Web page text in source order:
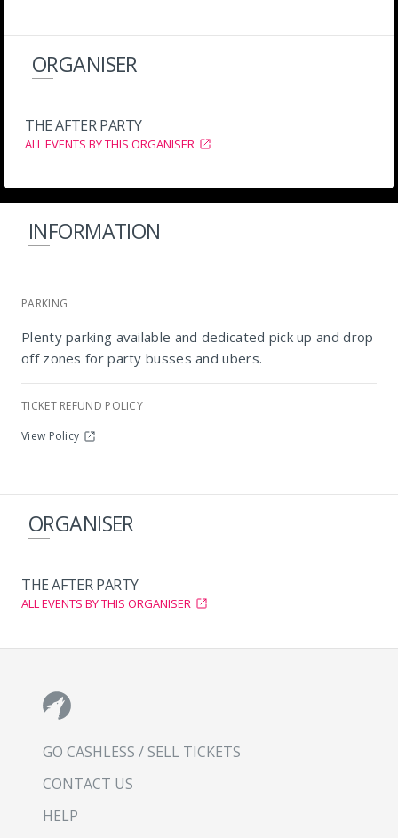
ORGANISER
THE AFTER PARTY
ALL EVENTS BY THIS ORGANISER
INFORMATION
PARKING
Plenty parking available and dedicated pick up and drop
off zones for party busses and ubers.
TICKET REFUND POLICY
View Policy
ORGANISER
THE AFTER PARTY
ALL EVENTS BY THIS ORGANISER
GO CASHLESS / SELL TICKETS
CONTACT US
HELP